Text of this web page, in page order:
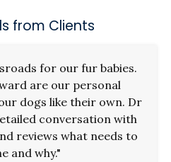
from Clients
for our fur babies.
are our personal
dogs like their own. Dr
conversation with
reviews what needs to
and why."